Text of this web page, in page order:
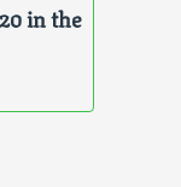
in the